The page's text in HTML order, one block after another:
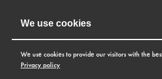
We use cookies
We use cookies to provide our visitors with the
Privacy policy